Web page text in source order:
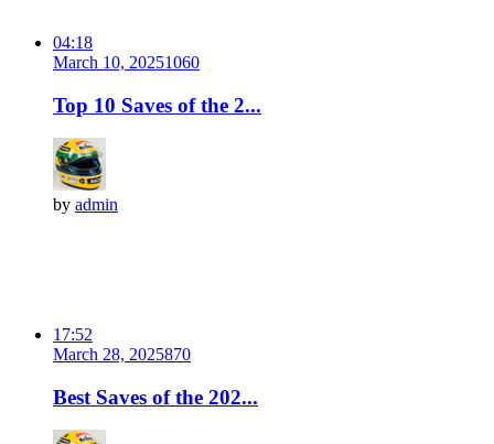
04:18
March 10, 20251060
Top 10 Saves of the 2...
by admin
17:52
March 28, 2025870
Best Saves of the 202...